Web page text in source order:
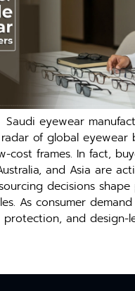
eyewear
of global eyewear
cost frames. I⁠n fact,
an‍d Asia a‌re
decisions shape
As con⁠sume​r
prot‌ection,‌ an⁠d design-